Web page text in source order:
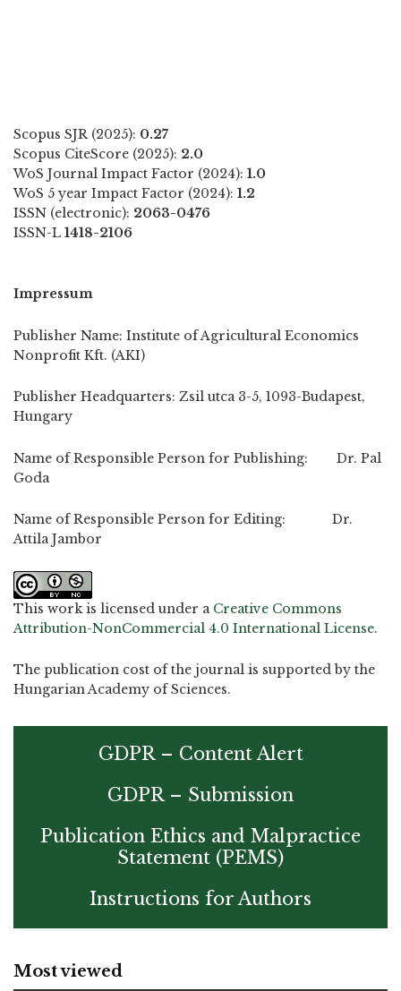
Scopus SJR (2025): 0.27
Scopus CiteScore (2025): 2.0
WoS Journal Impact Factor (2024): 1.0
WoS 5 year Impact Factor (2024): 1.2
ISSN (electronic): 2063-0476
ISSN-L 1418-2106
Impressum
Publisher Name: Institute of Agricultural Economics
Nonprofit Kft. (AKI)
Publisher Headquarters: Zsil utca 3-5, 1093-Budapest,
Hungary
Name of Responsible Person for Publishing: Dr. Pal
Goda
Name of Responsible Person for Editing: Dr.
Attila Jambor
This work is licensed under a Creative Commons
Attribution-NonCommercial 4.0 International License.
The publication cost of the journal is supported by the
Hungarian Academy of Sciences.
GDPR – Content Alert
GDPR – Submission
Publication Ethics and Malpractice
Statement (PEMS)
Instructions for Authors
Most viewed